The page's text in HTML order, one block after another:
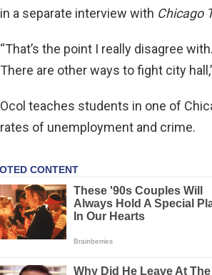
in a separate interview with Chicago
“That’s the point I really disagree
There are other ways to fight city
Ocol teaches students in one of
rates of unemployment and crime.